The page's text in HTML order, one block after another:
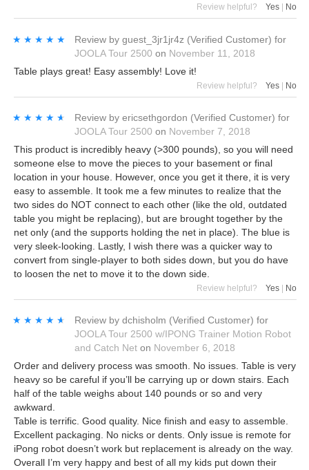
Review helpful? Yes No
★★★★★
★★★★★ Review by guest_3jr1jr4z (Verified Customer) for
JOOLA Tour 2500 on November 11, 2018
Table plays great! Easy assembly! Love it!
Review helpful? Yes | No
★★★★★
★★★★★ Review by ericsethgordon (Verified Customer) for
JOOLA Tour 2500 on November 7, 2018
This product is incredibly heavy (>300 pounds), so you will need
someone else to move the pieces to your basement or final
location in your house. However, once you get it there, it is very
easy to assemble. It took me a few minutes to realize that the
two sides do NOT connect to each other (like the old, outdated
table you might be replacing), but are brought together by the
net only (and the supports holding the net in place). The blue is
very sleek-looking. Lastly, I wish there was a quicker way to
convert from single-player to both sides down, but you do have
to loosen the net to move it to the down side.
Review helpful? Yes No
★★★★★
★★★★★ Review by dchisholm (Verified Customer) for
JOOLA Tour 2500 w/IPONG Trainer Motion Robot
and Catch Net on November 6, 2018
Order and delivery process was smooth. No issues. Table is very
heavy so be careful if you’ll be carrying up or down stairs. Each
half of the table weighs about 140 pounds or so and very
awkward.
Table is terrific. Good quality. Nice finish and easy to assemble.
Excellent packaging. No nicks or dents. Only issue is remote for
iPong robot doesn’t work but replacement is already on the way.
Overall I’m very happy and best of all my kids put down their